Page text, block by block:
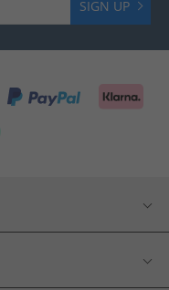
SIGN UP